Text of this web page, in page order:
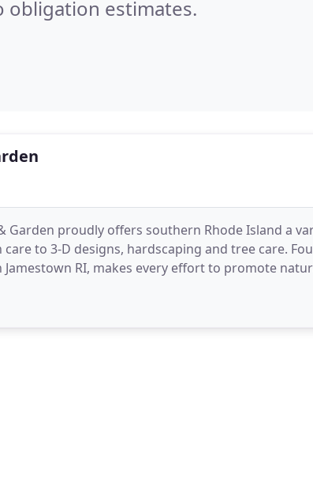
obligation estimates.
Garden proudly offers southern Rhode Island a
to 3-D designs, hardscaping and tree care.
RI, makes every effort to promote
native specie populations